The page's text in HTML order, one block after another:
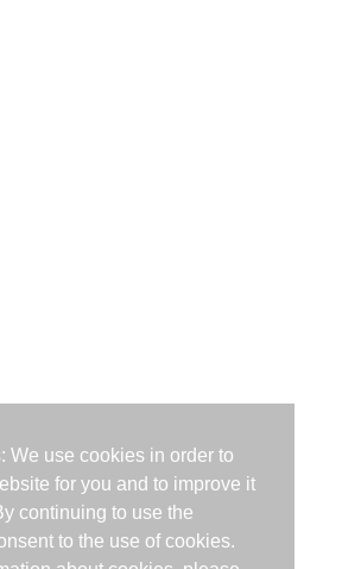
We use cookies in order to
for you and to improve it
continuing to use the
to the use of cookies.